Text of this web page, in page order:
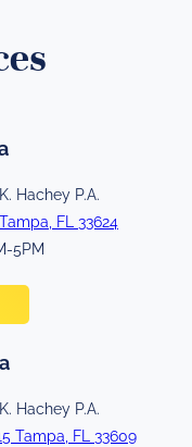
Hachey P.A.
FL 33624
5PM
Hachey P.A.
Tampa, FL 33609